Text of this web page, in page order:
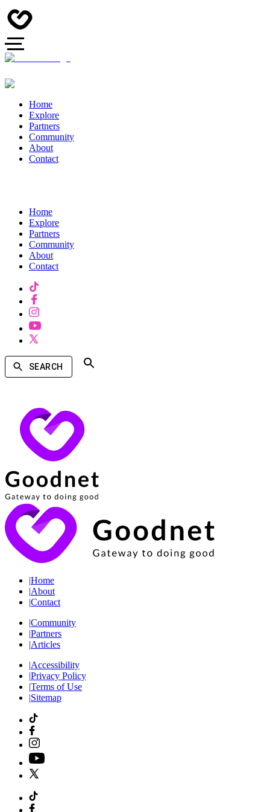
Home
Explore
Partners
Community
About
Contact
Home
Explore
Partners
Community
About
Contact
SEARCH
|Home
|About
|Contact
|Community
|Partners
|Articles
|Accessibility
|Privacy Policy
|Terms of Use
|Sitemap